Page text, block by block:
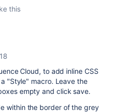
this
Cloud, to add inline CSS
"Style" macro. Leave the
empty and click save.
within the border of the grey